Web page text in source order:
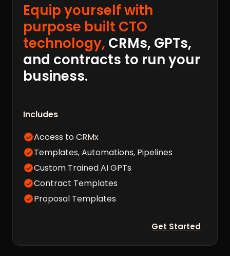
Equip yourself with
purpose built CTO
technology, CRMs, GPTs,
and contracts to run your
business.
Includes
Access to CRMx
Templates, Automations, Pipelines
Custom Trained AI GPTs
Contract Templates
Proposal Templates
Get Started